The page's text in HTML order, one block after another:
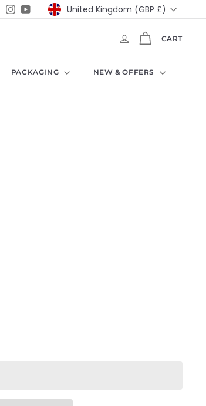
Instagram
YouTubeCurrency United Kingdom (GBP £)
CART
PACKAGING NEW & OFFERS